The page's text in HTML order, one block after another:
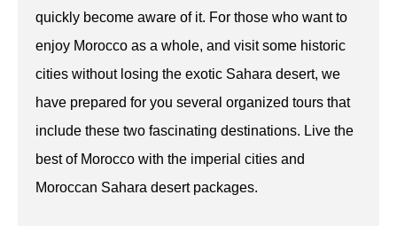
quickly become aware of it. For those who want to
enjoy Morocco as a whole, and visit some historic
cities without losing the exotic Sahara desert, we
have prepared for you several organized tours that
include these two fascinating destinations. Live the
best of Morocco with the imperial cities and
Moroccan Sahara desert packages.